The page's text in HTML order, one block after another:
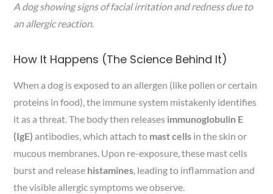
A dog showing signs of facial irritation and redness due to
an allergic reaction.
How It Happens (The Science Behind It)
When a dog is exposed to an allergen (like pollen or certain
proteins in food), the immune system mistakenly identifies
it as a threat. The body then releases immunoglobulin E
(IgE) antibodies, which attach to mast cells in the skin or
mucous membranes. Upon re-exposure, these mast cells
burst and release histamines, leading to inflammation and
the visible allergic symptoms we observe.